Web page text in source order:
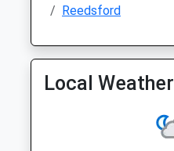
Reedsford
Local Weather